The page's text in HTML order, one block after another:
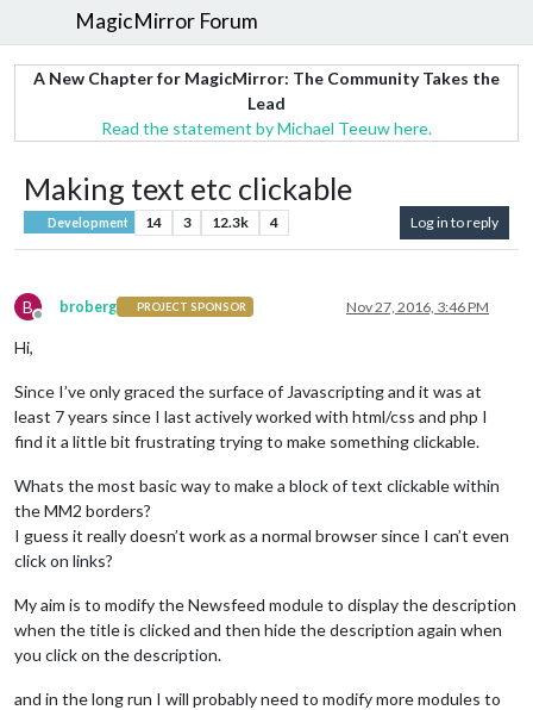
MagicMirror Forum
A New Chapter for MagicMirror: The Community Takes the
Lead
Read the statement by Michael Teeuw here.
Making text etc clickable
Development 14 3 12.3k 4 Log in to reply
B
Offline
broberg PROJECT SPONSOR Nov 27, 2016, 3:46 PM
Hi,
Since I’ve only graced the surface of Javascripting and it was at
least 7 years since I last actively worked with html/css and php I
find it a little bit frustrating trying to make something clickable.
Whats the most basic way to make a block of text clickable within
the MM2 borders?
I guess it really doesn’t work as a normal browser since I can’t even
click on links?
My aim is to modify the Newsfeed module to display the description
when the title is clicked and then hide the description again when
you click on the description.
and in the long run I will probably need to modify more modules to